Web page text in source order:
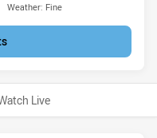
Weather: Fine
Live